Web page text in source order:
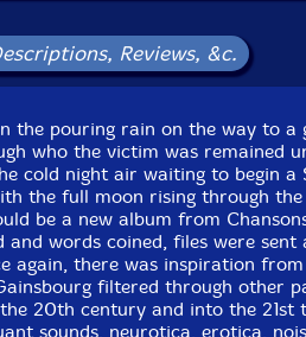
Reviews, &c.
the pouring rain on the way to a
who the victim was remained
cold night air waiting to begin a
the full moon rising through the
be a new album from
and words coined, files were sent
again, there was inspiration
filtered through other
20th century and into the 21st
sounds, neurotica, erotica,